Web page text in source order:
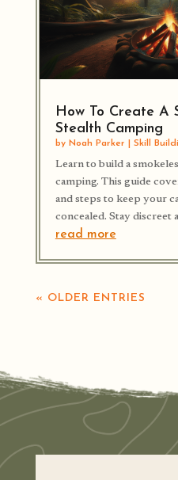
How To Create A
Stealth Camping
by Noah Parker Skill
Learn to build a
camping. This guide
and steps to keep your
concealed. Stay discreet
read more
« OLDER ENTRIES